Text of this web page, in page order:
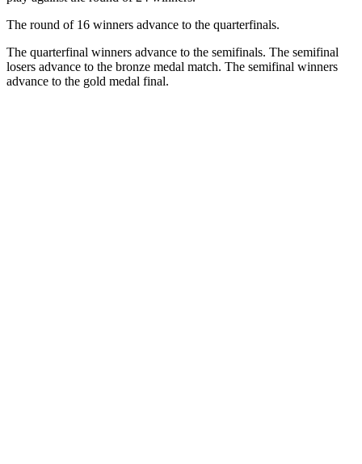
The round of 16 winners advance to the quarterfinals.
The quarterfinal winners advance to the semifinals. The semifinal
losers advance to the bronze medal match. The semifinal winners
advance to the gold medal final.